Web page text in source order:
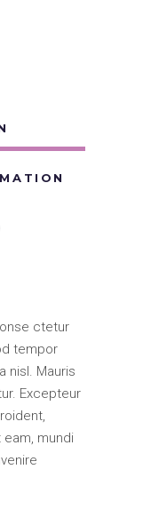
ctetur
tempor
nisl. Mauris
Excepteur
mundi